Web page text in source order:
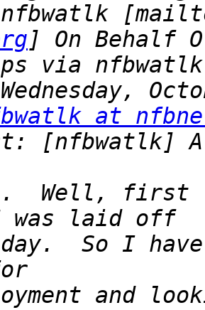
nfbwatlk
at
Well, first
So I
and